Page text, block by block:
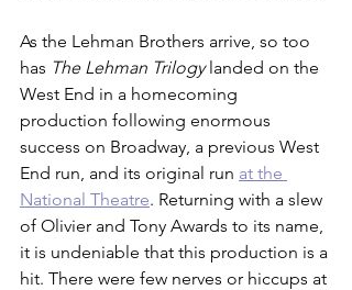
As the Lehman Brothers arrive, so too
has The Lehman Trilogy landed on the
West End in a homecoming
production following enormous
success on Broadway, a previous West
End run, and its original run at the
National Theatre. Returning with a slew
of Olivier and Tony Awards to its name,
it is undeniable that this production is a
hit. There were few nerves or hiccups at